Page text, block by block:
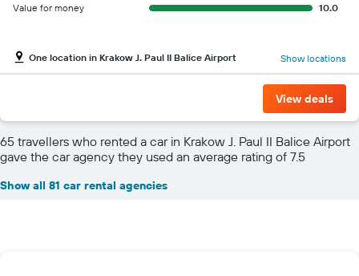
Value for money
10.0
One location in Krakow J. Paul II Balice Airport Show locations
View deals
65 travellers who rented a car in Krakow J. Paul II Balice Airport
gave the car agency they used an average rating of 7.5
Show all 81 car rental agencies